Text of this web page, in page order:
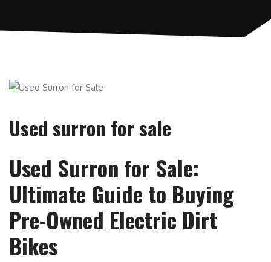
Used surron for sale
Used Surron for Sale:
Ultimate Guide to Buying
Pre-Owned Electric Dirt
Bikes